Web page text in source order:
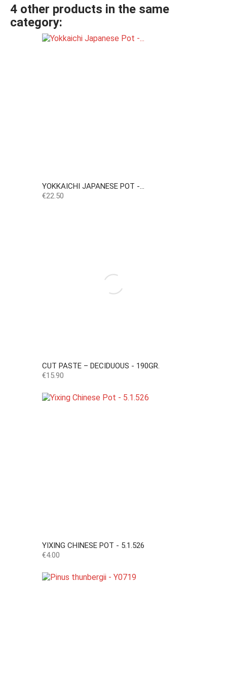
4 other products in the same
category:
YOKKAICHI JAPANESE POT -...
Price
€22.50
CUT PASTE – DECIDUOUS - 190GR.
Price
€15.90
YIXING CHINESE POT - 5.1.526
Price
€4.00